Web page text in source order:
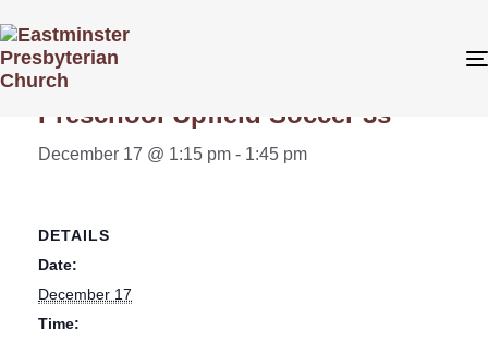
« All Events
Preschool Upfield Soccer 3s
December 17 @ 1:15 pm - 1:45 pm
DETAILS
Date:
December 17
Time: